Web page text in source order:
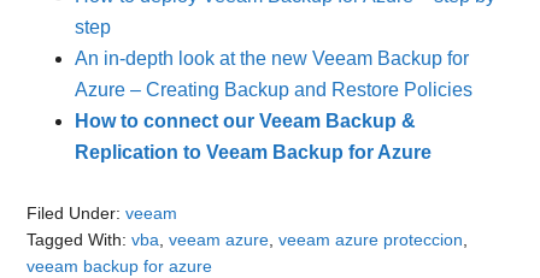
step
An in-depth look at the new Veeam Backup for
Azure – Creating Backup and Restore Policies
How to connect our Veeam Backup &
Replication to Veeam Backup for Azure
Filed Under:veeam
Tagged With:vba ,veeam azure ,veeam azure proteccion
veeam backup for azure